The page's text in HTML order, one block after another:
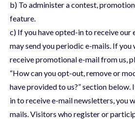
b) To administer a contest,
feature.
c) If you have opted-in to receive our
may send you periodic e-mails. If
receive promotional e-mail from us,
“How can you opt-out, remove or
have provided to us?” section below.
in to receive e-mail newsletters, you
mails. Visitors who register or